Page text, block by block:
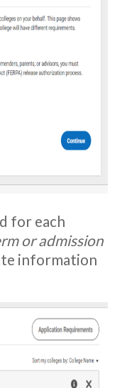
for each
or admission
information